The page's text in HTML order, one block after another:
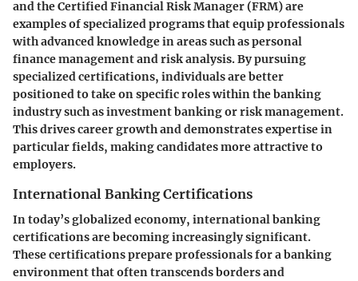
and the Certified Financial Risk Manager (FRM) are
examples of specialized programs that equip professionals
with advanced knowledge in areas such as personal
finance management and risk analysis. By pursuing
specialized certifications, individuals are better
positioned to take on specific roles within the banking
industry such as investment banking or risk management.
This drives career growth and demonstrates expertise in
particular fields, making candidates more attractive to
employers.
International Banking Certifications
In today’s globalized economy, international banking
certifications are becoming increasingly significant.
These certifications prepare professionals for a banking
environment that often transcends borders and